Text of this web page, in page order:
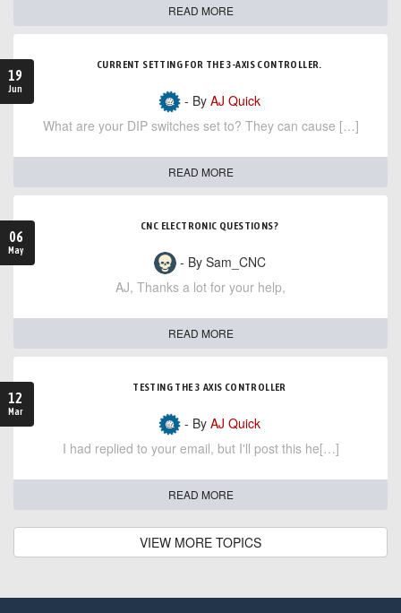
READ MORE
19
Jun
CURRENT SETTING FOR THE 3-AXIS CONTROLLER.
- By AJ Quick
What are your DIP switches set to? They can cause […]
READ MORE
06
May
CNC ELECTRONIC QUESTIONS?
- By Sam_CNC
AJ, Thanks a lot for your help,
READ MORE
12
Mar
TESTING THE 3 AXIS CONTROLLER
- By AJ Quick
I had replied to your email, but I'll post this he[…]
READ MORE
VIEW MORE TOPICS